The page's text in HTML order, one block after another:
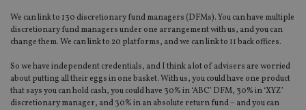
We can link to 130 discretionary fund managers (DFMs). You can have multiple
discretionary fund managers under one arrangement with us, and you can
change them. We can link to 20 platforms, and we can link to 11 back offices.
So we have independent credentials, and I think a lot of advisers are worried
about putting all their eggs in one basket. With us, you could have one product
that says you can hold cash, you could have 30% in ‘ABC’ DFM, 30% in ‘XYZ’
discretionary manager, and 30% in an absolute return fund – and you can